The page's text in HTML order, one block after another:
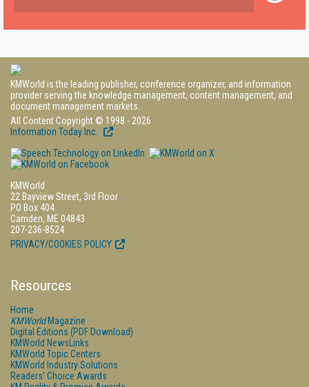
KMWorld is the leading publisher, conference organizer, and information
provider serving the knowledge management, content management, and
document management markets.
All Content Copyright © 1998 - 2026
Information Today Inc.
KMWorld
22 Bayview Street, 3rd Floor
PO Box 404
Camden, ME 04843
207-236-8524
PRIVACY/COOKIES POLICY
Resources
Home
KMWorldMagazine
Digital Editions (PDF Download)
KMWorld NewsLinks
KMWorld Topic Centers
KMWorld Industry Solutions
Readers' Choice Awards